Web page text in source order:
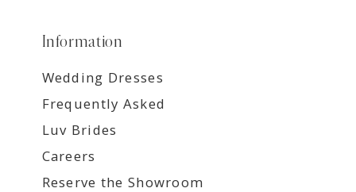
Information
Wedding Dresses
Frequently Asked
Luv Brides
Careers
Reserve the Showroom